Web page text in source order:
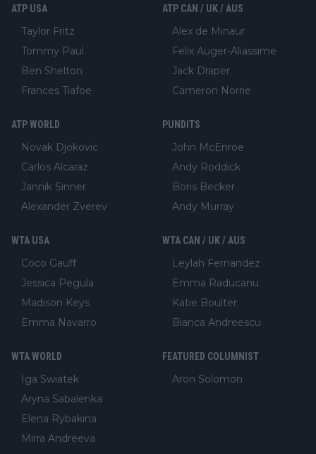
ATP USA
Taylor Fritz
Tommy Paul
Ben Shelton
Frances Tiafoe
ATP CAN / UK / AUS
Alex de Minaur
Felix Auger-Aliassime
Jack Draper
Cameron Norrie
ATP WORLD
Novak Djokovic
Carlos Alcaraz
Jannik Sinner
Alexander Zverev
PUNDITS
John McEnroe
Andy Roddick
Boris Becker
Andy Murray
WTA USA
Coco Gauff
Jessica Pegula
Madison Keys
Emma Navarro
WTA CAN / UK / AUS
Leylah Fernandez
Emma Raducanu
Katie Boulter
Bianca Andreescu
WTA WORLD
Iga Swiatek
Aryna Sabalenka
Elena Rybakina
Mirra Andreeva
FEATURED COLUMNIST
Aron Solomon